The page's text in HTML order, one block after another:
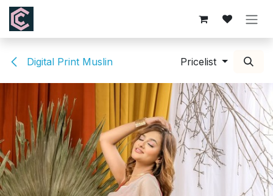
Skip to Content
Digital Print Muslin Pricelist